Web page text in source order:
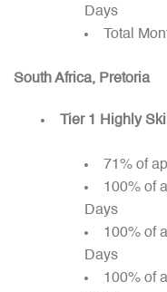
Days
Total
South Africa, Pretoria
Tier 1 Highly
71% of
100% of
Days
100% of
Days
100% of